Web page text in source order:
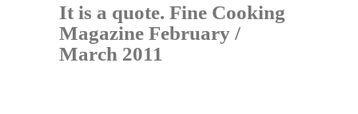
It is a quote. Fine Cooking
Magazine February /
March 2011